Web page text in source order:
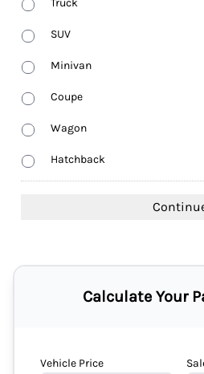
Truck
SUV
Minivan
Coupe
Wagon
Hatchback
Calculate Your
Vehicle Price